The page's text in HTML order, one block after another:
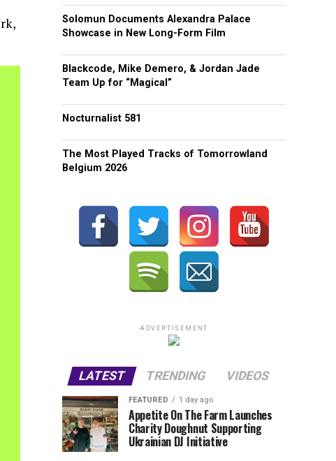
Solomun Documents Alexandra Palace
Showcase in New Long-Form Film
Blackcode, Mike Demero, & Jordan Jade
Team Up for “Magical”
Nocturnalist 581
The Most Played Tracks of Tomorrowland
Belgium 2026
ADVERTISEMENT
LATEST TRENDING VIDEOS
FEATURED 1 day ago
Appetite On The Farm Launches
Charity Doughnut Supporting
Ukrainian DJ Initiative